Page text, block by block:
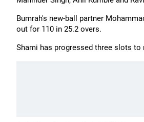
Bumrah's new-ball partner
out for 110 in 25.2 overs.
Shami has progressed three slots to